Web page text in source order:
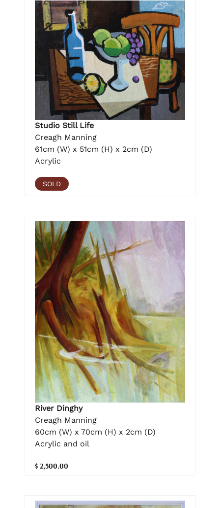
Studio Still Life
Creagh Manning
61cm (W) x 51cm (H) x 2cm (D)
Acrylic
SOLD
River Dinghy
Creagh Manning
60cm (W) x 70cm (H) x 2cm (D)
Acrylic and oil
$ 2,500.00